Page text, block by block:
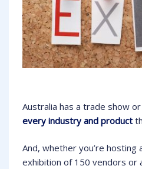
Australia has a trade show
every industry and product
And, whether you’re hosting
exhibition of 150 vendors or